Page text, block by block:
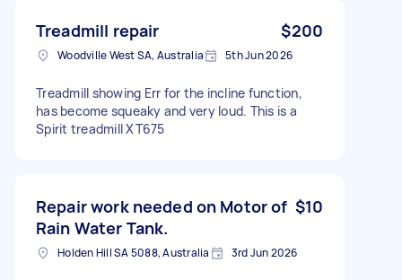
Treadmill repair $200
Woodville West SA, Australia 5th Jun 2026
Treadmill showing Err for the incline function,
has become squeaky and very loud. This is a
Spirit treadmill XT675
Repair work needed on Motor of
Rain Water Tank.
$10
Holden Hill SA 5088, Australia 3rd Jun 2026